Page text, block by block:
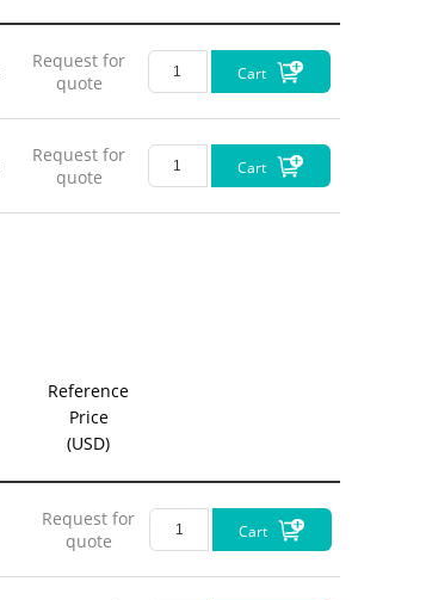
Request for
quote
Cart
Request for
quote
Cart
Reference
Price
(USD)
Request for
quote
Cart